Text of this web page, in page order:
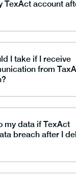
TexAct account
I take if I receive
from
my data if TexAct
breach after I